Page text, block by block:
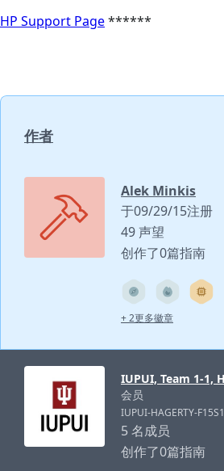
HP Support Page******
作者
Alek Minkis
于09/29/15注册
49 声望
创作了0篇指南
+ 2更多徽章
IUPUI, Team 1-1,
会员
IUPUI-HAGERTY-
5 名成员
创作了0篇指南